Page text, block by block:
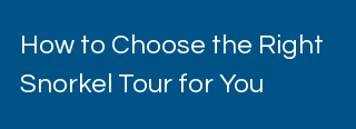
How to Choose the Right
Snorkel Tour for You